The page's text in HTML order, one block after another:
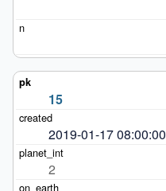
15
2019-01-17 08:00:00
2